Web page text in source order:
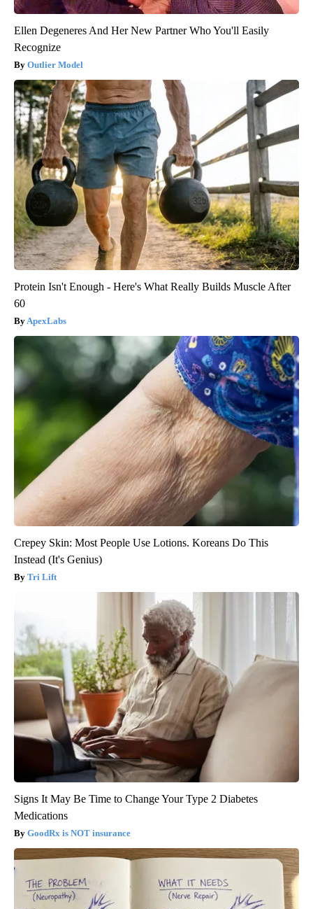
Ellen Degeneres And Her New Partner Who You'll Easily
Recognize
Outlier Model
Protein Isn't Enough - Here's What Really Builds Muscle After
60
ApexLabs
Crepey Skin: Most People Use Lotions. Koreans Do This
Instead (It's Genius)
Tri Lift
Signs It May Be Time to Change Your Type 2 Diabetes
Medications
GoodRx is NOT insurance